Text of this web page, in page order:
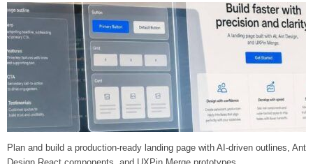
Plan and build a production-ready landing page with AI-driven outlines, Ant